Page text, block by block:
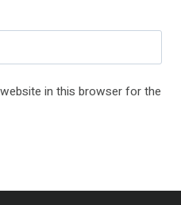
in this browser for the